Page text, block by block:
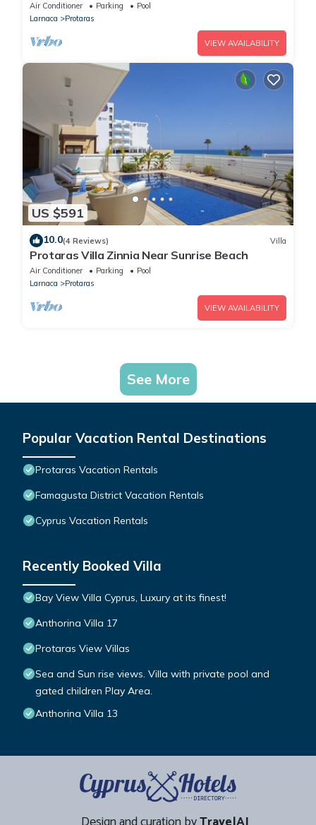
Air Conditioner Parking
Pool
Larnaca
Protaras
VIEW AVAILABILITY
US $591
10.0(4 Reviews) Villa
Protaras Villa Zinnia Near Sunrise Beach
Air Conditioner Parking
Pool
Larnaca
Protaras
VIEW AVAILABILITY
See More
Popular Vacation Rental Destinations
Protaras Vacation Rentals
Famagusta District Vacation Rentals
Cyprus Vacation Rentals
Recently Booked Villa
Bay View Villa Cyprus, Luxury at its finest!
Anthorina Villa 17
Protaras View Villas
Sea and Sun rise views. Villa with private pool and
gated children Play Area.
Anthorina Villa 13